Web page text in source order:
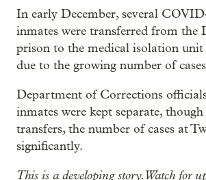
In early December, several
inmates were transferred from the
prison to the medical isolation unit
due to the growing number of
Department of Corrections
inmates were kept separate,
transfers, the number of cases at
significantly.
This is a developing story. Watch for